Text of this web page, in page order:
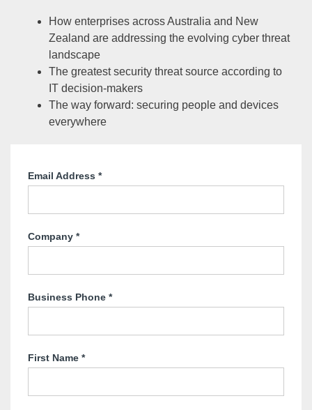
How enterprises across Australia and New
Zealand are addressing the evolving cyber threat
landscape
The greatest security threat source according to
IT decision-makers
The way forward: securing people and devices
everywhere
Email Address *
Company *
Business Phone *
First Name *